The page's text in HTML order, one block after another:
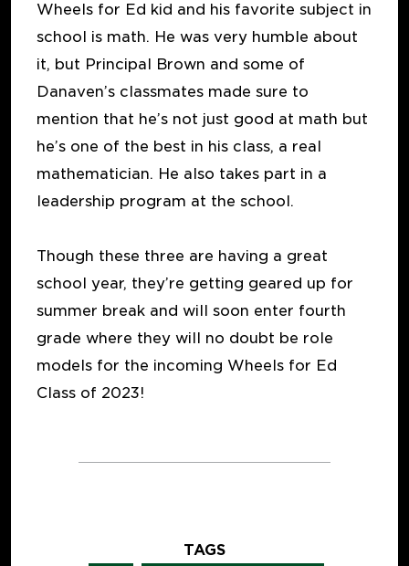
Wheels for Ed kid and his favorite subject in
school is math. He was very humble about
it, but Principal Brown and some of
Danaven’s classmates made sure to
mention that he’s not just good at math but
he’s one of the best in his class, a real
mathematician. He also takes part in a
leadership program at the school.
Though these three are having a great
school year, they’re getting geared up for
summer break and will soon enter fourth
grade where they will no doubt be role
models for the incoming Wheels for Ed
Class of 2023!
TAGS